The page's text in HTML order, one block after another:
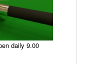
daily 9.00